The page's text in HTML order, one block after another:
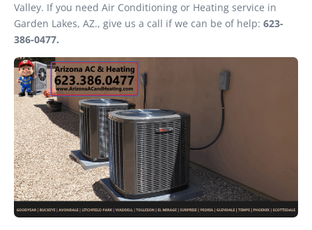
Valley. If you need Air Conditioning or Heating service in
Garden Lakes, AZ., give us a call if we can be of help: 623-
386-0477.